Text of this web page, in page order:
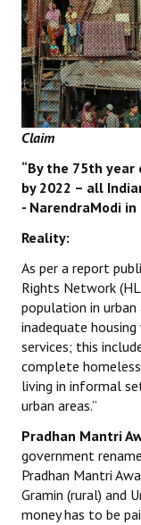
Books
Campaigning
Hindi
General Election
Archives
CITU @ 50
JOURNALS
The Working Class
The Voice of the
CITU Mazdoor
Kamkaji Mahila
JOINT PLATFORMS
Worker - Peasant
Fraternal Trade
Claim
“By the 75th year
by 2022 – all
- NarendraModi in
Reality:
As per a report
Rights Network
population in
inadequate
services; this
complete
living in informal
urban areas.”
Pradhan Mantri
government
Pradhan Mantri
Gramin (rural) and
money has to be